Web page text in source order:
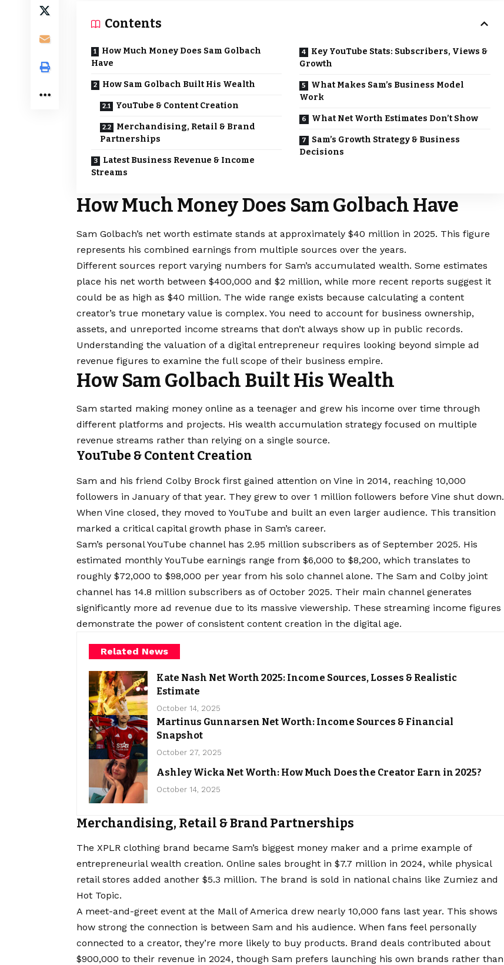
Contents
How Much Money Does Sam Golbach
Have
How Sam Golbach Built His Wealth
YouTube & Content Creation
Merchandising, Retail & Brand
Partnerships
Latest Business Revenue & Income
Streams
Key YouTube Stats: Subscribers, Views &
Growth
What Makes Sam’s Business Model
Work
What Net Worth Estimates Don’t Show
Sam’s Growth Strategy & Business
Decisions
How Much Money Does Sam Golbach Have
Sam Golbach’s net worth estimate stands at approximately $40 million in 2025. This figure
represents his combined earnings from multiple sources over the years.
Different sources report varying numbers for Sam’s accumulated wealth. Some estimates
place his net worth between $400,000 and $2 million, while more recent reports suggest it
could be as high as $40 million. The wide range exists because calculating a content
creator’s true monetary value is complex. You need to account for business ownership,
assets, and unreported income streams that don’t always show up in public records.
Understanding the valuation of a digital entrepreneur requires looking beyond simple ad
revenue figures to examine the full scope of their business empire.
How Sam Golbach Built His Wealth
Sam started making money online as a teenager and grew his income over time through
different platforms and projects. His wealth accumulation strategy focused on multiple
revenue streams rather than relying on a single source.
YouTube & Content Creation
Sam and his friend Colby Brock first gained attention on Vine in 2014, reaching 10,000
followers in January of that year. They grew to over 1 million followers before Vine shut down.
When Vine closed, they moved to YouTube and built an even larger audience. This transition
marked a critical capital growth phase in Sam’s career.
Sam’s personal YouTube channel has 2.95 million subscribers as of September 2025. His
estimated monthly YouTube earnings range from $6,000 to $8,200, which translates to
roughly $72,000 to $98,000 per year from his solo channel alone. The Sam and Colby joint
channel has 14.8 million subscribers as of October 2025. Their main channel generates
significantly more ad revenue due to its massive viewership. These streaming income figures
demonstrate the power of consistent content creation in the digital age.
Related News
Kate Nash Net Worth 2025: Income Sources, Losses & Realistic
Estimate
October 14, 2025
Martinus Gunnarsen Net Worth: Income Sources & Financial
Snapshot
October 27, 2025
Ashley Wicka Net Worth: How Much Does the Creator Earn in 2025?
October 14, 2025
Merchandising, Retail & Brand Partnerships
The XPLR clothing brand became Sam’s biggest money maker and a prime example of
entrepreneurial wealth creation. Online sales brought in $7.7 million in 2024, while physical
retail stores added another $5.3 million. The brand is sold in national chains like Zumiez and
Hot Topic.
A meet-and-greet event at the Mall of America drew nearly 10,000 fans last year. This shows
how strong the connection is between Sam and his audience. When fans feel personally
connected to a creator, they’re more likely to buy products. Brand deals contributed about
$900,000 to their revenue in 2024, though Sam prefers launching his own brands rather than